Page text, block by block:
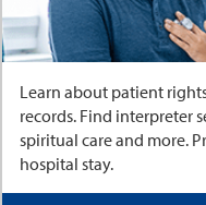
Learn about patient
records. Find interpreter
spiritual care and more.
hospital stay.